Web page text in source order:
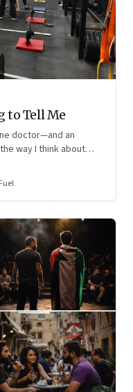
to Tell Me
doctor—and an
way I think about